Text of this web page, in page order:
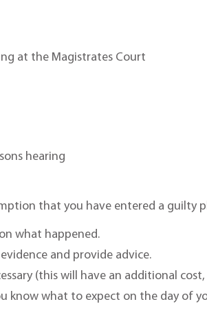
at the Magistrates Court
hearing
that you have entered a guilty
what happened.
and provide advice.
(this will have an additional
know what to expect on the day of